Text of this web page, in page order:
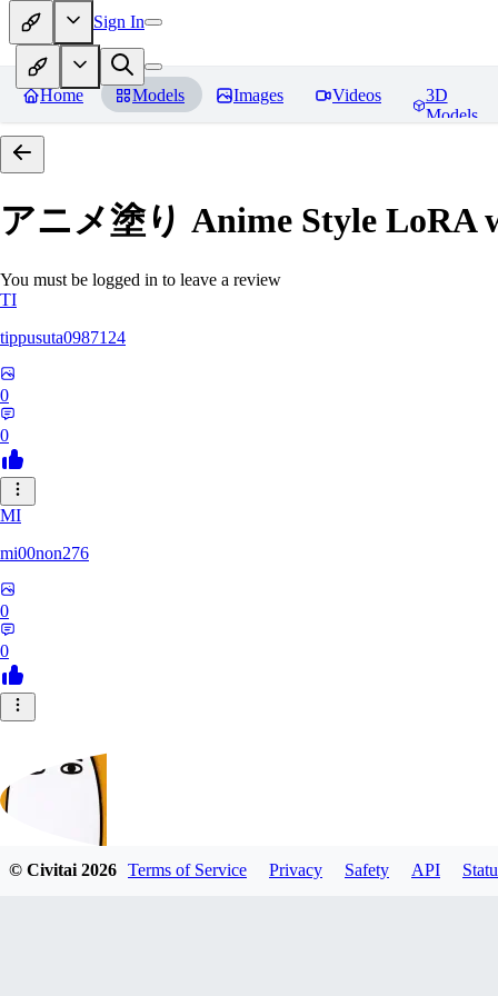
Sign In
Home Models Images Videos
3D
Models
アニメ塗り Anime Style LoRA
You must be logged in to leave a review
TI
tippusuta0987124
0
0
MI
mi00non276
0
0
© Civitai2026 Terms of Service Privacy Safety API